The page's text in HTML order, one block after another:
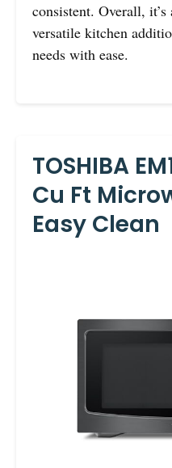
consistent. Overall,
versatile kitchen
needs with ease.
TOSHIBA
Cu Ft
Easy Clean